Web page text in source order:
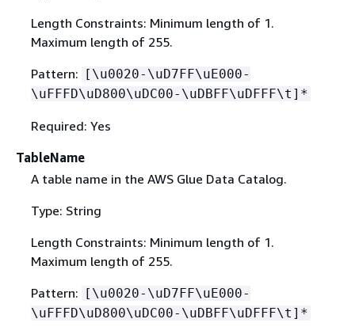
Length Constraints: Minimum length of 1.
Maximum length of 255.
Pattern: [\u0020-\uD7FF\uE000-
\uFFFD\uD800\uDC00-\uDBFF\uDFFF\t]*
Required: Yes
TableName
A table name in the AWS Glue Data Catalog.
Type: String
Length Constraints: Minimum length of 1.
Maximum length of 255.
Pattern: [\u0020-\uD7FF\uE000-
\uFFFD\uD800\uDC00-\uDBFF\uDFFF\t]*